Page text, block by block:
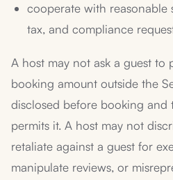
cooperate with reasonable
tax, and compliance
A host may not ask a guest to
booking amount outside the
disclosed before booking and
permits it. A host may not
retaliate against a guest for
manipulate reviews, or